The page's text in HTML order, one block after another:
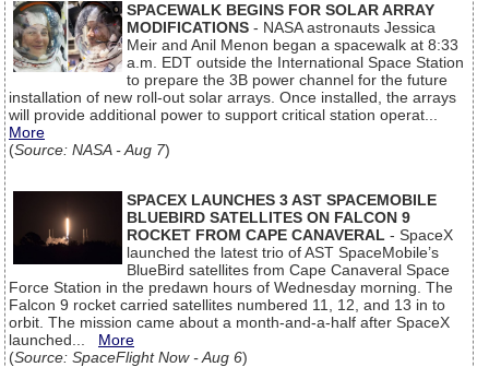
SPACEWALK BEGINS FOR SOLAR ARRAY
MODIFICATIONS - NASA astronauts Jessica
Meir and Anil Menon began a spacewalk at 8:33
a.m. EDT outside the International Space Station
to prepare the 3B power channel for the future
installation of new roll-out solar arrays. Once installed, the arrays
will provide additional power to support critical station operat...
More
(Source: NASA - Aug 7)
SPACEX LAUNCHES 3 AST SPACEMOBILE
BLUEBIRD SATELLITES ON FALCON 9
ROCKET FROM CAPE CANAVERAL - SpaceX
launched the latest trio of AST SpaceMobile’s
BlueBird satellites from Cape Canaveral Space
Force Station in the predawn hours of Wednesday morning. The
Falcon 9 rocket carried satellites numbered 11, 12, and 13 in to
orbit. The mission came about a month-and-a-half after SpaceX
launched... More
(Source: SpaceFlight Now - Aug 6)